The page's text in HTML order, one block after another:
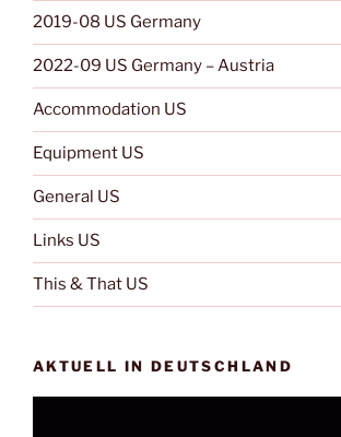
2019-08 US Germany
2022-09 US Germany – Austria
Accommodation US
Equipment US
General US
Links US
This & That US
AKTUELL IN DEUTSCHLAND